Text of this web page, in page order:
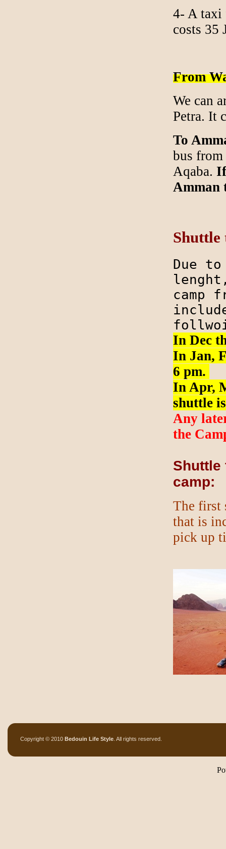
4- A taxi
costs 35
From
We can
Petra. It
To
bus from
Aqaba.
Amman
Shuttle
Due
camp
In Dec
In Jan,
6 pm.
In Apr,
shuttle
Any
the
Shuttle
camp:
The first
that is
pick up
Copyright © 2010 Bedouin Life Style . All rights reserved.